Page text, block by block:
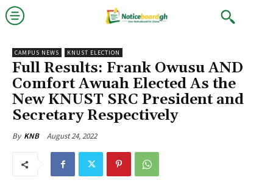
CAMPUS NEWS KNUST ELECTION
Full Results: Frank Owusu AND
Comfort Awuah Elected As the
New KNUST SRC President and
Secretary Respectively
By KNB August 24, 2022